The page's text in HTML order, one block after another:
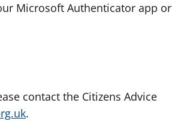
Microsoft Authenticator app or
contact the Citizens Advice
.